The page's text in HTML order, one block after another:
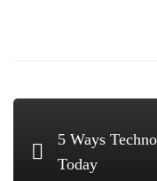
5 Ways
Today